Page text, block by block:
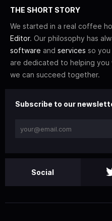
THE SHORT STORY
We started in a real coffee
Editor. Our philosophy has
software and services so you
are dedicated to helping you
we can succeed together.
Subscribe to our
Social